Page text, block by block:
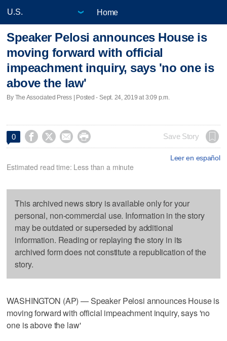
Home
Speaker Pelosi announces House is
moving forward with official
impeachment inquiry, says 'no one is
above the law'
By The Associated Press | Posted - Sept. 24, 2019 at 3:09 p.m.
0     Save Story
Leer en español
Estimated read time: Less than a minute
This archived news story is available only for your
personal, non-commercial use. Information in the story
may be outdated or superseded by additional
information. Reading or replaying the story in its
archived form does not constitute a republication of the
story.
WASHINGTON (AP) — Speaker Pelosi announces House is
moving forward with official impeachment inquiry, says 'no
one is above the law'